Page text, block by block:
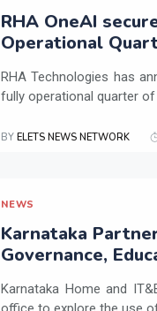
RHA OneAI
Operational
RHA Technologies has
fully operational quarter of
BY ELETS NEWS NETWORK
NEWS
Karnataka
Governance,
Karnataka Home and